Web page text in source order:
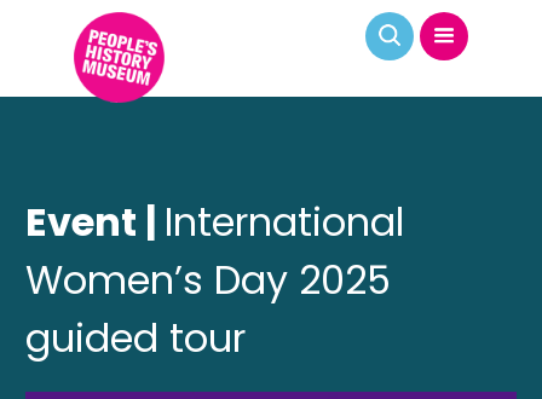
Event | International
Women’s Day 2025
guided tour